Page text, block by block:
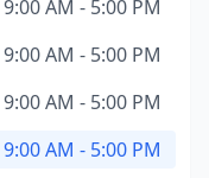
9:00 AM - 5:00 PM
9:00 AM - 5:00 PM
9:00 AM - 5:00 PM
9:00 AM - 5:00 PM